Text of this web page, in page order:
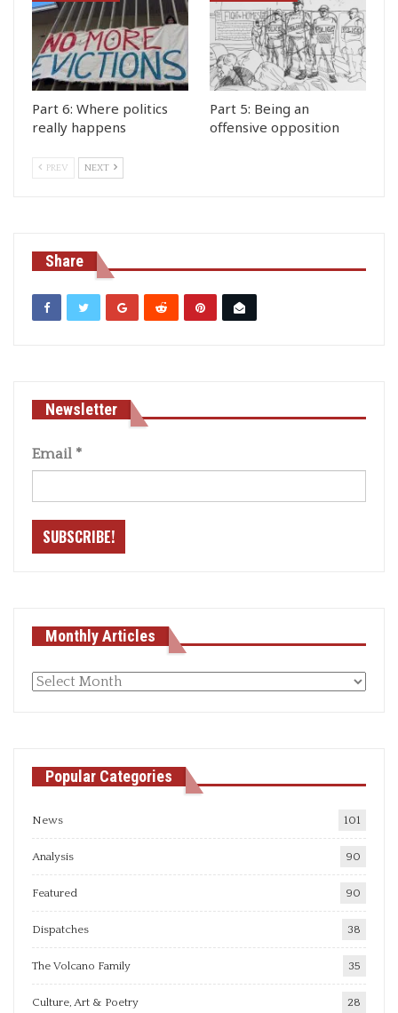
Part 6: Where politics
really happens
Part 5: Being an
offensive opposition
PREV NEXT
Share
Newsletter
Email *
Monthly Articles
Monthly
Popular Categories
News 101
Analysis 90
Featured 90
Dispatches 38
The Volcano Family 35
Culture, Art & Poetry 28